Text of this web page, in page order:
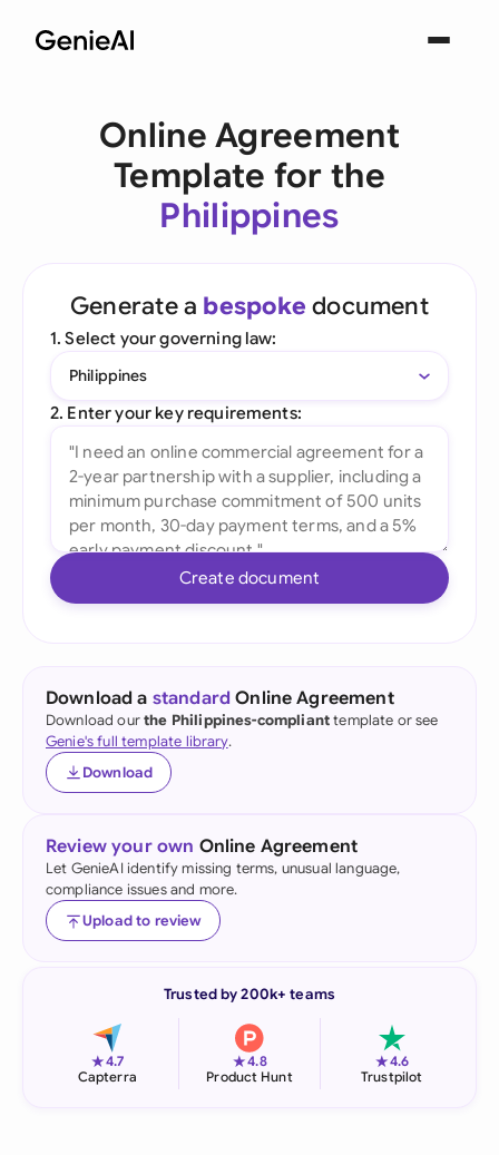
Online Agreement
Template for the
Philippines
Generate a bespoke document
1. Select your governing law:
Philippines
2. Enter your key requirements:
Create document
Download a standard Online Agreement
Download ourthe Philippines-complianttemplate or see
Genie's full template library.
Download
Review your own Online Agreement
Let GenieAI identify missing terms, unusual language,
compliance issues and more.
Upload to review
Trusted by 200k+ teams
★4.7
Capterra
★4.8
Product Hunt
★4.6
Trustpilot